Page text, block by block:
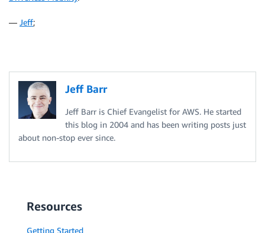
— Jeff;
Jeff Barr
Jeff Barr is Chief Evangelist for AWS. He started
this blog in 2004 and has been writing posts just
about non-stop ever since.
Resources
Getting Started